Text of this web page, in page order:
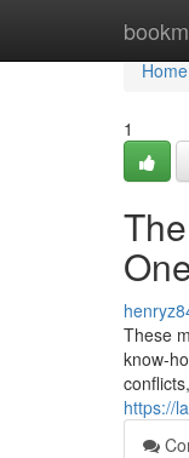
Home
Home
1
These
know-
https://